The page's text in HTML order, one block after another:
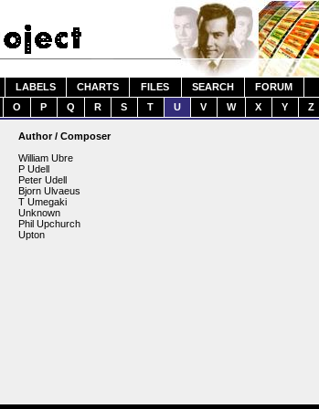
LABELS CHARTS FILES SEARCH
FORUM
O P Q R S T U V W X Y Z
Author / Composer
William Ubre
P Udell
Peter Udell
Bjorn Ulvaeus
T Umegaki
Unknown
Phil Upchurch
Upton